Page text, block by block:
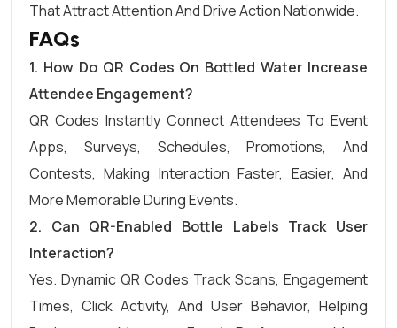
That Attract Attention And Drive Action Nationwide.
FAQs
1. How Do QR Codes On Bottled Water Increase
Attendee Engagement?
QR Codes Instantly Connect Attendees To Event
Apps, Surveys, Schedules, Promotions, And
Contests, Making Interaction Faster, Easier, And
More Memorable During Events.
2. Can QR-Enabled Bottle Labels Track User
Interaction?
Yes. Dynamic QR Codes Track Scans, Engagement
Times, Click Activity, And User Behavior, Helping